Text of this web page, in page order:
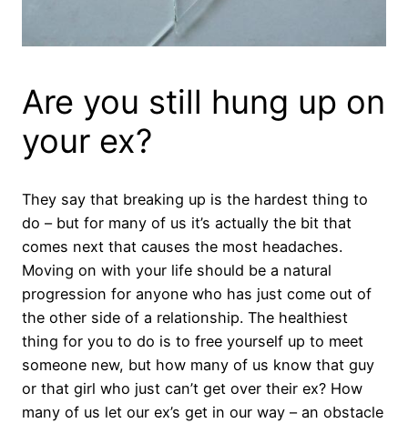
Are you still hung up on
your ex?
They say that breaking up is the hardest thing to
do – but for many of us it’s actually the bit that
comes next that causes the most headaches.
Moving on with your life should be a natural
progression for anyone who has just come out of
the other side of a relationship. The healthiest
thing for you to do is to free yourself up to meet
someone new, but how many of us know that guy
or that girl who just can’t get over their ex? How
many of us let our ex’s get in our way – an obstacle